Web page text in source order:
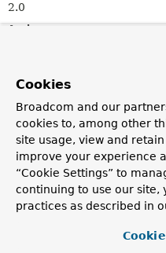
2.0
Author:
Field Summary
Fields
Modifier and Type
Cookies
Broadcom and our
cookies to, among other
site usage, view and
improve your experience
“Cookie Settings” to
continuing to use our site,
practices as described in